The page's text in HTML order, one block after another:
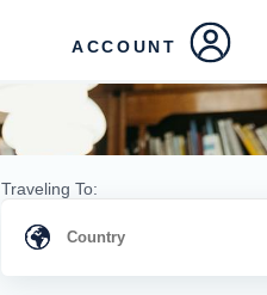
ACCOUNT
Traveling To: